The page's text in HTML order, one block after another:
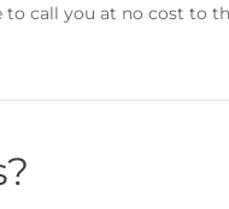
call you at no cost to